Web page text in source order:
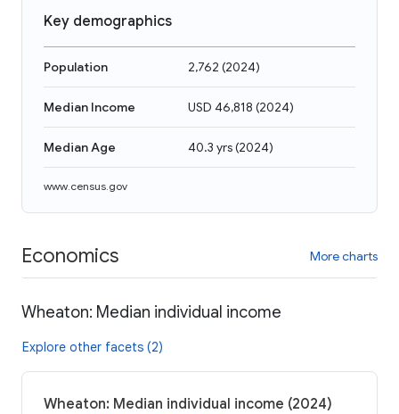
Key demographics
Population 2,762 (2024)
Median Income USD 46,818 (2024)
Median Age 40.3 yrs(2024)
www.census.gov
Economics More charts
Wheaton: Median individual income
Explore other facets (2)
Wheaton: Median individual income (2024)